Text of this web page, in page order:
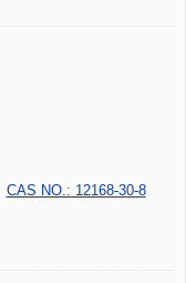
CAS NO.: 12168-30-8